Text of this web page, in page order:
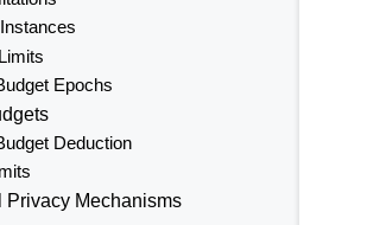
Epochs
Deduction
Privacy Mechanisms